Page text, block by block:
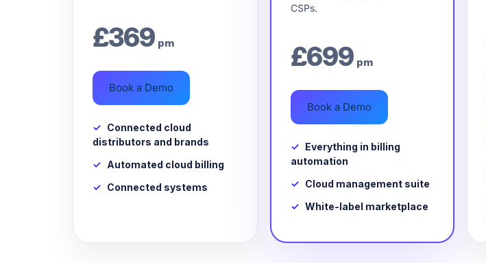
£369 pm
Book a Demo
Connected cloud
distributors and brands
Automated cloud billing
Connected systems
CSPs.
£699 pm
Book a Demo
Everything in billing
automation
Cloud management suite
White-label marketplace